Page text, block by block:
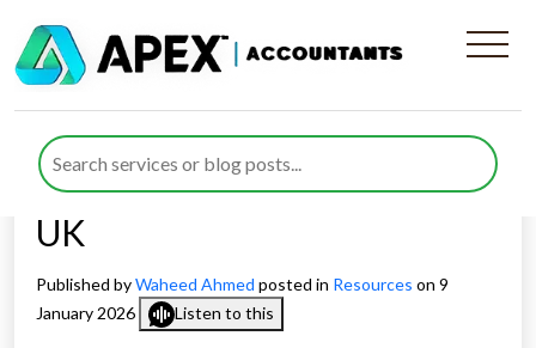
Specialist Accountants for
Film, Television and Media
Production Businesses in the
UK
Published byWaheed Ahmed posted in Resources on 9
January 2026
Listen to this